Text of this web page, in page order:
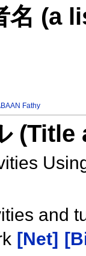
名 (a
Fathy
and
[Net]